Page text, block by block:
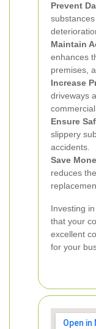
Prevent
Maintain
enhances
premises,
Increase
driveways
Ensure
slippery
accidents.
Save
reduces
Investing
that your
excellent
for your